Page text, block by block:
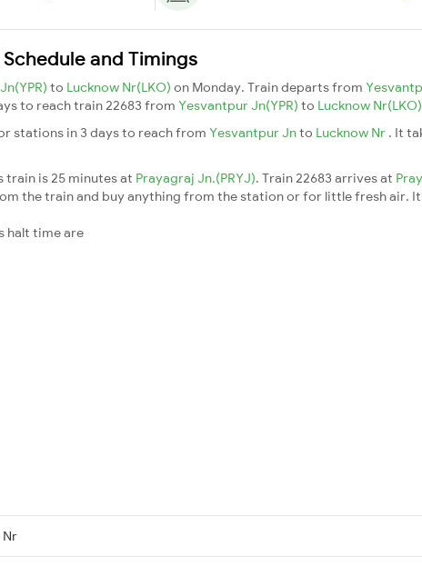
and Timings
to Lucknow Nr(LKO) on Monday. Train departs from
to reach train 22683 from Yesvantpur Jn(YPR) to Lucknow Nr(LKO)
stations in 3 days to reach from Yesvantpur Jnto Lucknow Nr . It
is 25 minutes at Prayagraj Jn.(PRYJ). Train 22683 arrives at
the train and buy anything from the station or for little fresh air.
halt time are
Nr